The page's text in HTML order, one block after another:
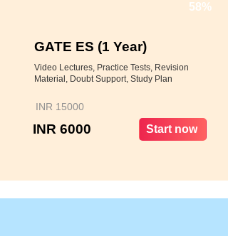
GATE ES (1 Year)
Video Lectures, Practice Tests, Revision
Material, Doubt Support, Study Plan
INR 15000
INR 6000 Start now
58%